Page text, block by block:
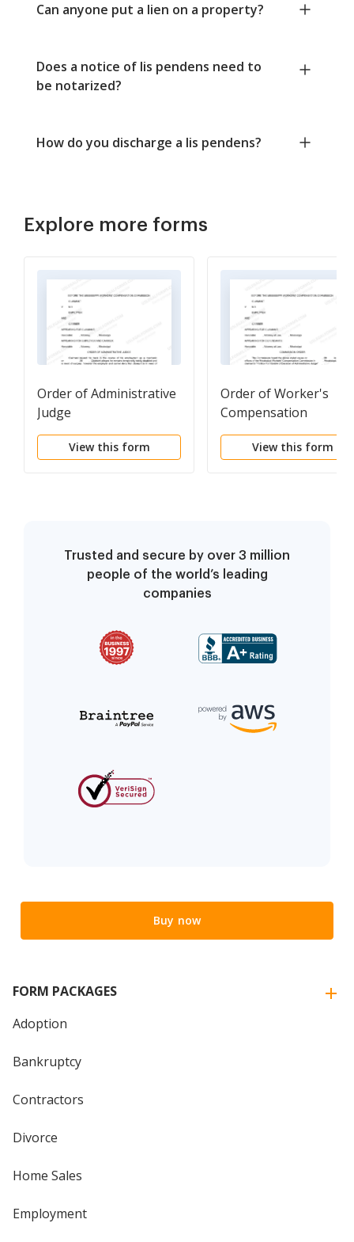
Can anyone put a lien on a property?
Does a notice of lis pendens need to
be notarized?
How do you discharge a lis pendens?
Explore more forms
Order of Administrative
Judge
View this form
Order of Worker's
Compensation
Commission
View this form
Trusted and secure by over 3 million
people of the world’s leading
companies
Buy now
FORM PACKAGES
Adoption
Bankruptcy
Contractors
Divorce
Home Sales
Employment